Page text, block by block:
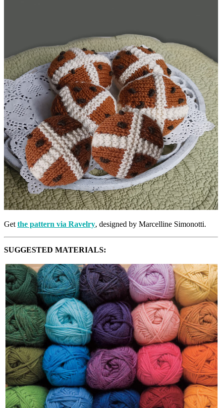
Get the pattern via Ravelry, designed by Marcelline Simonotti.
SUGGESTED MATERIALS: